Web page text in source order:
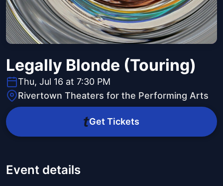
Legally Blonde (Touring)
Thu, Jul 16 at 7:30 PM
Rivertown Theaters for the Performing Arts
Get Tickets
Event details